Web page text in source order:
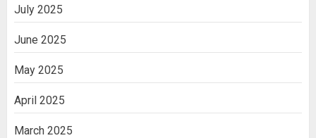
July 2025
June 2025
May 2025
April 2025
March 2025